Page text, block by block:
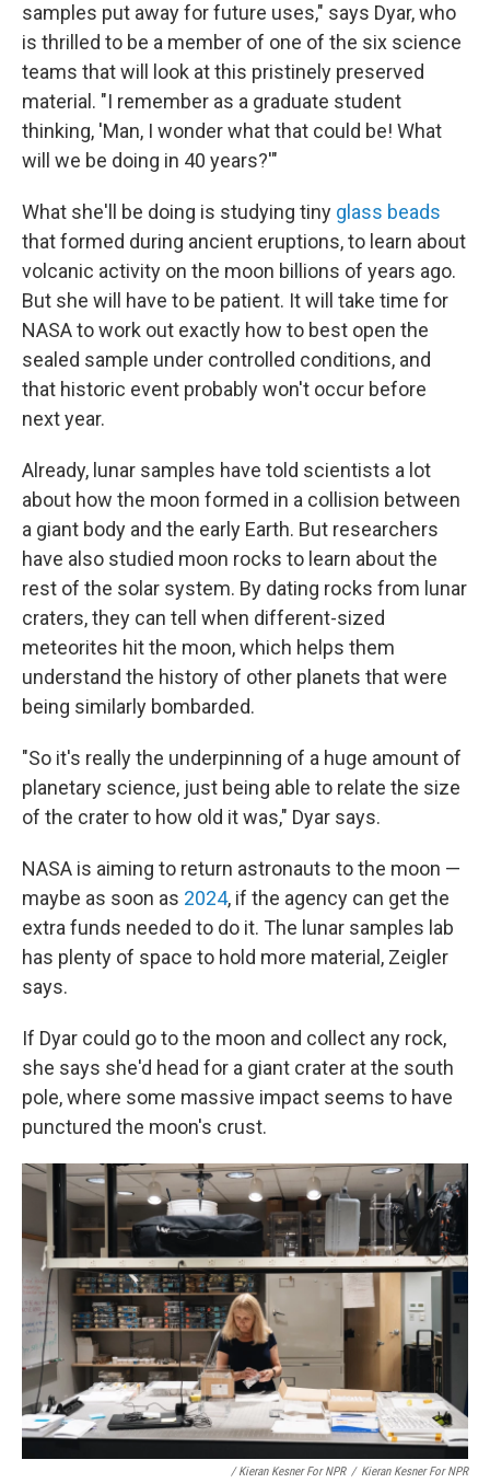
samples put away for future uses," says Dyar, who
is thrilled to be a member of one of the six science
teams that will look at this pristinely preserved
material. "I remember as a graduate student
thinking, 'Man, I wonder what that could be! What
will we be doing in 40 years?'"
What she'll be doing is studying tiny glass beads
that formed during ancient eruptions, to learn about
volcanic activity on the moon billions of years ago.
But she will have to be patient. It will take time for
NASA to work out exactly how to best open the
sealed sample under controlled conditions, and
that historic event probably won't occur before
next year.
Already, lunar samples have told scientists a lot
about how the moon formed in a collision between
a giant body and the early Earth. But researchers
have also studied moon rocks to learn about the
rest of the solar system. By dating rocks from lunar
craters, they can tell when different-sized
meteorites hit the moon, which helps them
understand the history of other planets that were
being similarly bombarded.
"So it's really the underpinning of a huge amount of
planetary science, just being able to relate the size
of the crater to how old it was," Dyar says.
NASA is aiming to return astronauts to the moon —
maybe as soon as 2024, if the agency can get the
extra funds needed to do it. The lunar samples lab
has plenty of space to hold more material, Zeigler
says.
If Dyar could go to the moon and collect any rock,
she says she'd head for a giant crater at the south
pole, where some massive impact seems to have
punctured the moon's crust.
/ Kieran Kesner For NPR / Kieran Kesner For NPR